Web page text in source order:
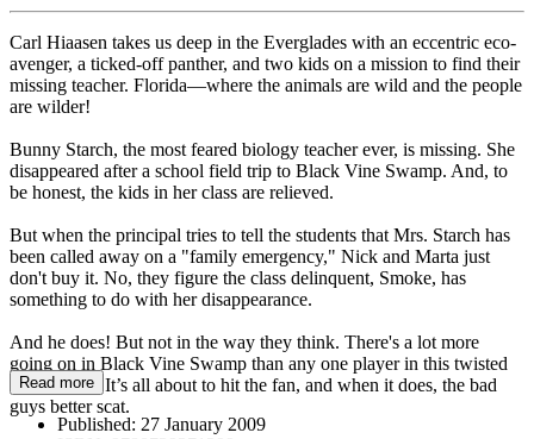
Carl Hiaasen takes us deep in the Everglades with an eccentric eco-
avenger, a ticked-off panther, and two kids on a mission to find their
missing teacher. Florida—where the animals are wild and the people
are wilder!
Bunny Starch, the most feared biology teacher ever, is missing. She
disappeared after a school field trip to Black Vine Swamp. And, to
be honest, the kids in her class are relieved.
But when the principal tries to tell the students that Mrs. Starch has
been called away on a "family emergency," Nick and Marta just
don't buy it. No, they figure the class delinquent, Smoke, has
something to do with her disappearance.
And he does! But not in the way they think. There's a lot more
going on in Black Vine Swamp than any one player in this twisted
tale can see. It’s all about to hit the fan, and when it does, the bad
guys better scat.
Read more
Published: 27 January 2009